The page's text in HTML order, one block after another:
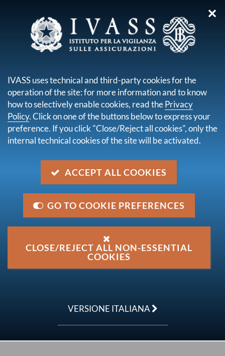
you are here:
Results of public consultation
Content not available in English
Navigazione
✕
IVASS uses technical and third-party cookies for the
operation of the site: for more information and to know
how to selectively enable cookies, read thePrivacy
Policy. Click on one of the buttons below to express your
preference. If you click "Close/Reject all cookies", only the
internal technical cookies of the site will be activated.
ACCEPT ALL COOKIES
GO TO COOKIE PREFERENCES
CLOSE/REJECT ALL NON-ESSENTIAL
COOKIES
VERSIONE ITALIANA